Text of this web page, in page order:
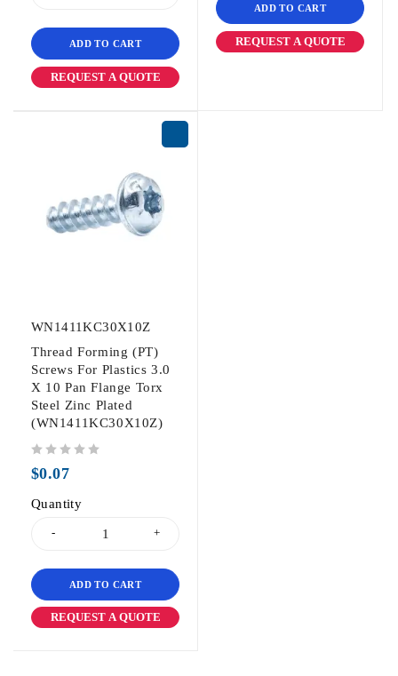
ADD TO CART
REQUEST A QUOTE
ADD TO CART
REQUEST A QUOTE
WN1411KC30X10Z
Thread Forming (PT)
Screws For Plastics 3.0
X 10 Pan Flange Torx
Steel Zinc Plated
(WN1411KC30X10Z)
$0.07
Quantity
ADD TO CART
REQUEST A QUOTE